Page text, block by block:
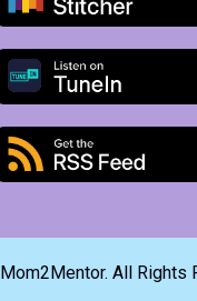
All Rights